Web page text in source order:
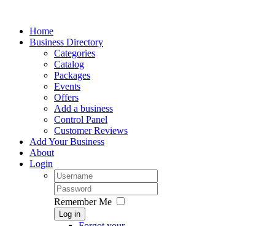
Home
Business Directory
Categories
Catalog
Packages
Events
Offers
Add a business
Control Panel
Customer Reviews
Add Your Business
About
Login
Remember Me
Log in